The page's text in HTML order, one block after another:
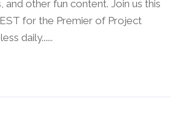
and other fun content. Join us this
for the Premier of Project
daily......